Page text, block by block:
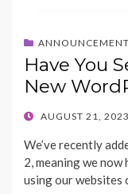
ANNOUNCEMENT
Have You
New
POSTED
AUGUST 21, 2023
We’ve recently
2, meaning we
using our websites